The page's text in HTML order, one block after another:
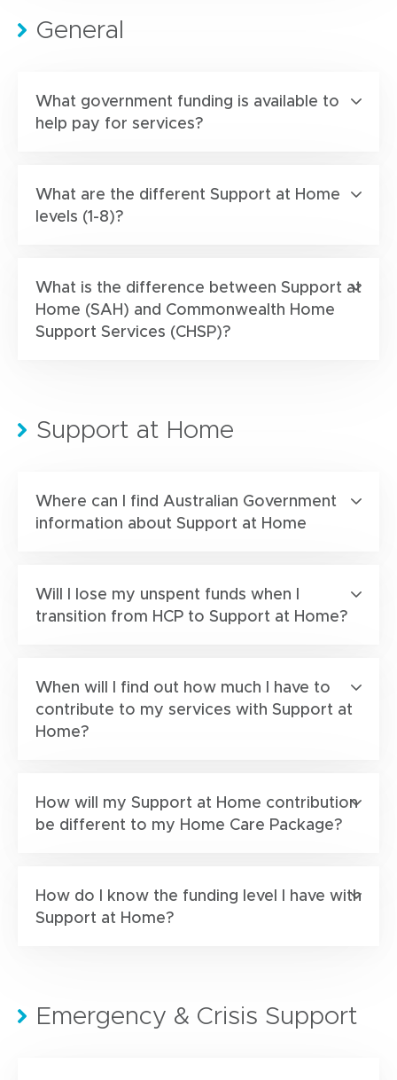
General
What government funding is available to
help pay for services?
What are the different Support at Home
levels (1-8)?
What is the difference between Support at
Home (SAH) and Commonwealth Home
Support Services (CHSP)?
Support at Home
Where can I find Australian Government
information about Support at Home
Will I lose my unspent funds when I
transition from HCP to Support at Home?
When will I find out how much I have to
contribute to my services with Support at
Home?
How will my Support at Home contribution
be different to my Home Care Package?
How do I know the funding level I have with
Support at Home?
Emergency & Crisis Support